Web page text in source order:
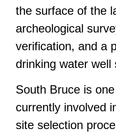
the surface of the
archeological
verification, and a
drinking water well
South Bruce is
currently involved
site selection